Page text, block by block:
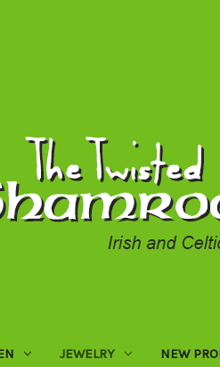
JEWELRY NEW